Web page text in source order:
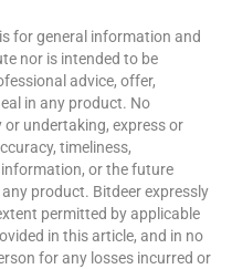
for general information and
nor is intended to be
advice, offer,
in any product. No
undertaking, express or
timeliness,
or the future
product. Bitdeer expressly
permitted by applicable
in this article, and in no
for any losses incurred or